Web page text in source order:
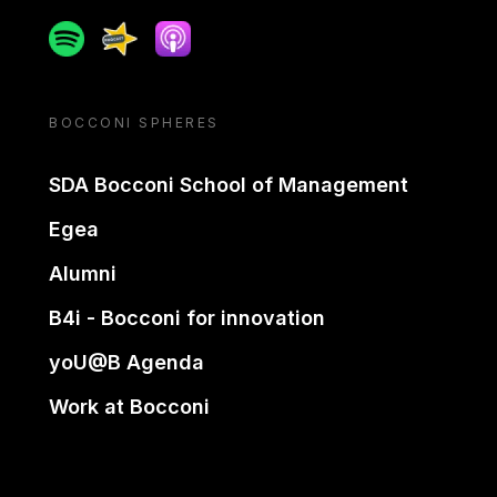
SpotifySpreakerApple podcast
BOCCONI SPHERES
SDA Bocconi School of Management
Egea
Alumni
B4i - Bocconi for innovation
yoU@B Agenda
Work at Bocconi